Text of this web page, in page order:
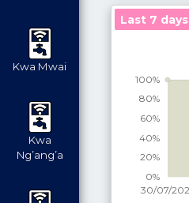
Kwa Mwai
Kwa
Ng’ang’a
Last 7 days